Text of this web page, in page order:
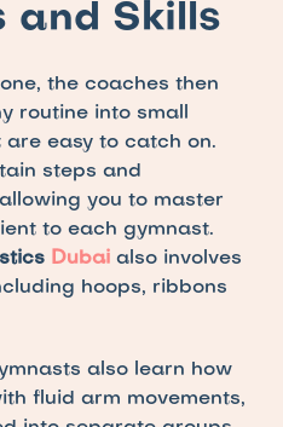
and Skills
the coaches then
routine into small
easy to catch on.
steps and
you to master
to each gymnast.
Dubai also involves
hoops, ribbons
also learn how
fluid arm movements,